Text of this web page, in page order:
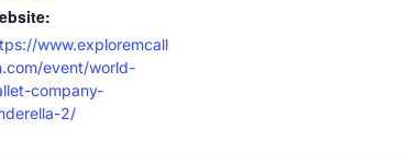
www.exploremcall
event/world-
company-
2/